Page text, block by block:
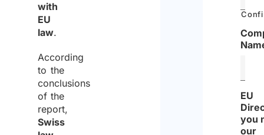
with
EU
law.
According
to the
conclusions
of the
report,
Swiss
EU
you
our